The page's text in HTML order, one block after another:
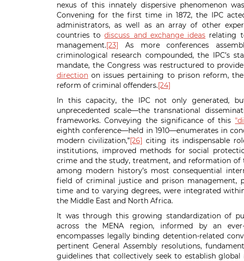
nexus of this innately dispersive phenomenon
Convening for the first time in 1872, the IPC
administrators, as well as an array of other
countries todiscuss and exchange ideas relating
management.[23] As more conferences
criminological research compounded, the IPC’s
mandate, the Congress was restructured to
direction on issues pertaining to prison reform,
reform of criminal offenders.[24]
In this capacity, the IPC not only generated,
unprecedented scale—the transnational
frameworks. Conveying the significance of this
eighth conference—held in 1910—enumerates in
modern civilization,”[26] citing its indispensable
institutions, improved methods for social
crime and the study, treatment, and reformation of
among modern history’s most consequential
field of criminal justice and prison management,
time and to varying degrees, were integrated
the Middle East and North Africa.
It was through this growing standardization of
across the MENA region, informed by an
encompasses legally binding detention-related
pertinent General Assembly resolutions,
guidelines that collectively seek to establish